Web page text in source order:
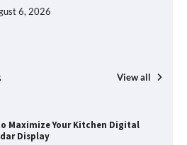
6, 2026
View all
Find Best Cheap Fishing Tackle